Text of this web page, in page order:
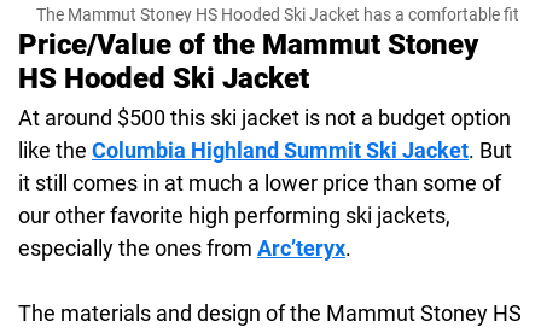
The Mammut Stoney HS Hooded Ski Jacket has a comfortable fit
and flexible fabric for easy movement
Price/Value of the Mammut Stoney
HS Hooded Ski Jacket
At around $500 this ski jacket is not a budget option
like the Columbia Highland Summit Ski Jacket. But
it still comes in at much a lower price than some of
our other favorite high performing ski jackets,
especially the ones from Arc’teryx.
The materials and design of the Mammut Stoney HS